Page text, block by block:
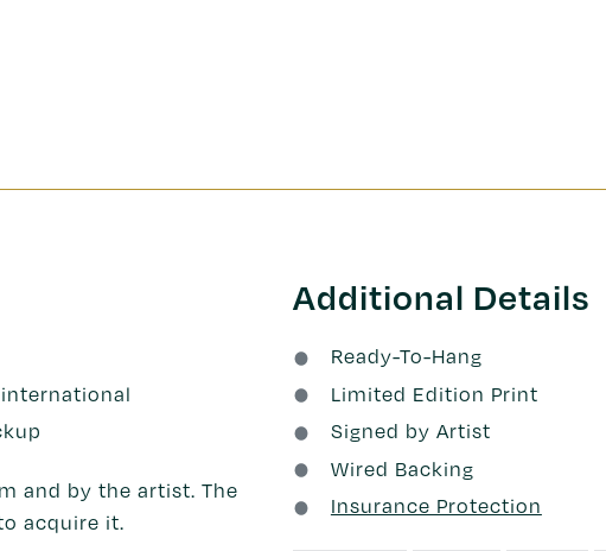
international
and by the artist. The
acquire it.
Additional Details
Ready-To-Hang
Limited Edition Print
Signed by Artist
Wired Backing
Insurance Protection